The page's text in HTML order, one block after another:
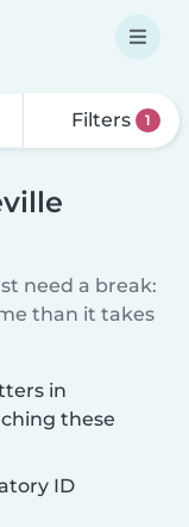
Filters 1
need a break:
than it takes
in
these
ID